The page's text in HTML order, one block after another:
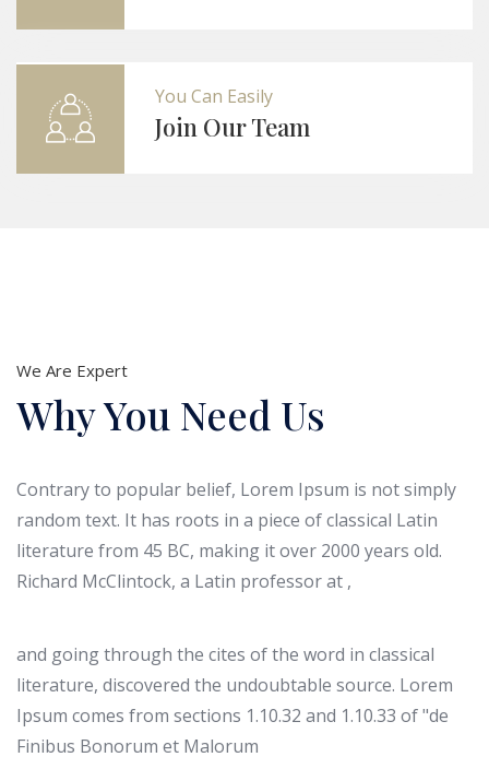
You Can Easily
Join Our Team
We Are Expert
Why You Need Us
Contrary to popular belief, Lorem Ipsum is not simply
random text. It has roots in a piece of classical Latin
literature from 45 BC, making it over 2000 years old.
Richard McClintock, a Latin professor at ,
and going through the cites of the word in classical
literature, discovered the undoubtable source. Lorem
Ipsum comes from sections 1.10.32 and 1.10.33 of "de
Finibus Bonorum et Malorum